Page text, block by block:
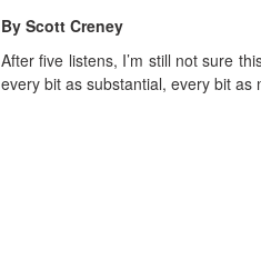
By Scott Creney
After five listens, I’m still not sure
every bit as substantial, every bit